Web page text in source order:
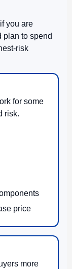
you are
plan to spend
risk
for some
risk.
price
more